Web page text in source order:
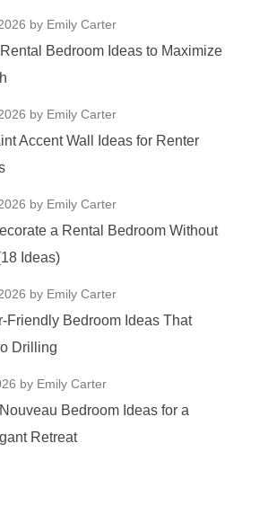
by Emily Carter
Bedroom Ideas to Maximize
by Emily Carter
Accent Wall Ideas for Renter
by Emily Carter
a Rental Bedroom Without
Ideas)
by Emily Carter
Friendly Bedroom Ideas That
Drilling
by Emily Carter
Bedroom Ideas for a
Retreat